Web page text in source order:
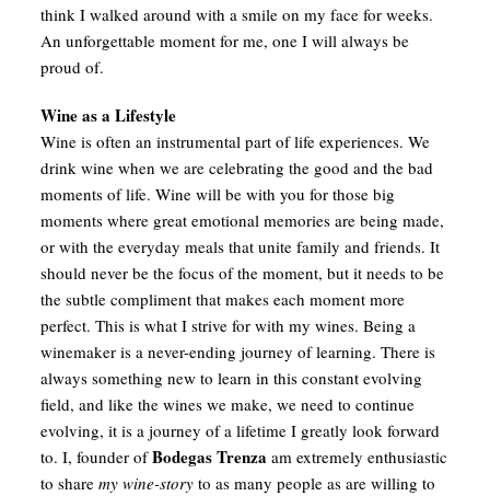
think I walked around with a smile on my face for weeks.
An unforgettable moment for me, one I will always be
proud of.
Wine as a Lifestyle
Wine is often an instrumental part of life experiences. We
drink wine when we are celebrating the good and the bad
moments of life. Wine will be with you for those big
moments where great emotional memories are being made,
or with the everyday meals that unite family and friends. It
should never be the focus of the moment, but it needs to be
the subtle compliment that makes each moment more
perfect. This is what I strive for with my wines. Being a
winemaker is a never-ending journey of learning. There is
always something new to learn in this constant evolving
field, and like the wines we make, we need to continue
evolving, it is a journey of a lifetime I greatly look forward
to. I, founder ofBodegas Trenza am extremely enthusiastic
to sharemy wine-story to as many people as are willing to